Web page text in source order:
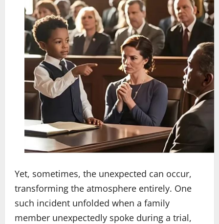
Yet, sometimes, the unexpected can occur,
transforming the atmosphere entirely. One
such incident unfolded when a family
member unexpectedly spoke during a trial,